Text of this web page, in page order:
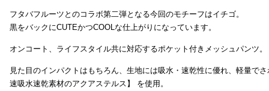
フタバフルーツとのコラボ第二弾となる今回のモチーフはイチゴ。
黒をバックにCUTEかつCOOLな仕上がりになっています。
オンコート、ライフスタイル共に対応するポケット付きメッシュパンツ。
見た目のインパクトはもちろん、生地には吸水・速乾性に優れ、軽量で
速吸水速乾素材のアクアステルス】 を使用。